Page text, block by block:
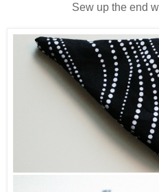
Sew up the end